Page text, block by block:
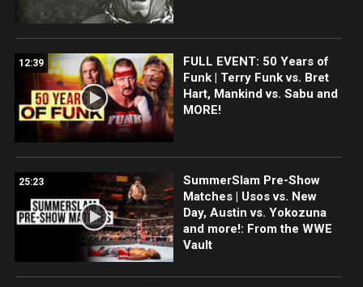
12:39
FULL EVENT: 50 Years of
Funk | Terry Funk vs. Bret
Hart, Mankind vs. Sabu and
MORE!
25:23
SummerSlam Pre-Show
Matches | Usos vs. New
Day, Austin vs. Yokozuna
and more!: From the WWE
Vault